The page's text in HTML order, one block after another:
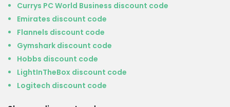
Currys PC World Business discount code
Emirates discount code
Flannels discount code
Gymshark discount code
Hobbs discount code
LightInTheBox discount code
Logitech discount code